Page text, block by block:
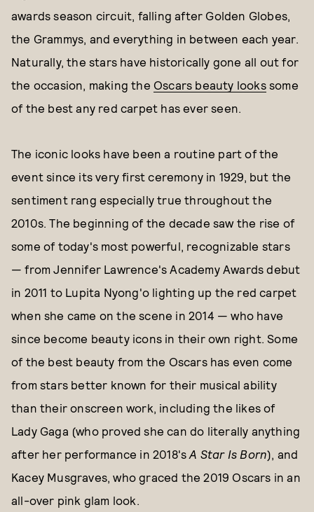
awards season circuit, falling after Golden Globes,
the Grammys, and everything in between each year.
Naturally, the stars have historically gone all out for
the occasion, making the Oscars beauty lookssome
of the best any red carpet has ever seen.
The iconic looks have been a routine part of the
event since its very first ceremony in 1929, but the
sentiment rang especially true throughout the
2010s. The beginning of the decade saw the rise of
some of today's most powerful, recognizable stars
— from Jennifer Lawrence's Academy Awards debut
in 2011 to Lupita Nyong'o lighting up the red carpet
when she came on the scene in 2014 — who have
since become beauty icons in their own right. Some
of the best beauty from the Oscars has even come
from stars better known for their musical ability
than their onscreen work, including the likes of
Lady Gaga (who proved she can do literally anything
after her performance in 2018'sA Star Is Born), and
Kacey Musgraves, who graced the 2019 Oscars in an
all-over pink glam look.